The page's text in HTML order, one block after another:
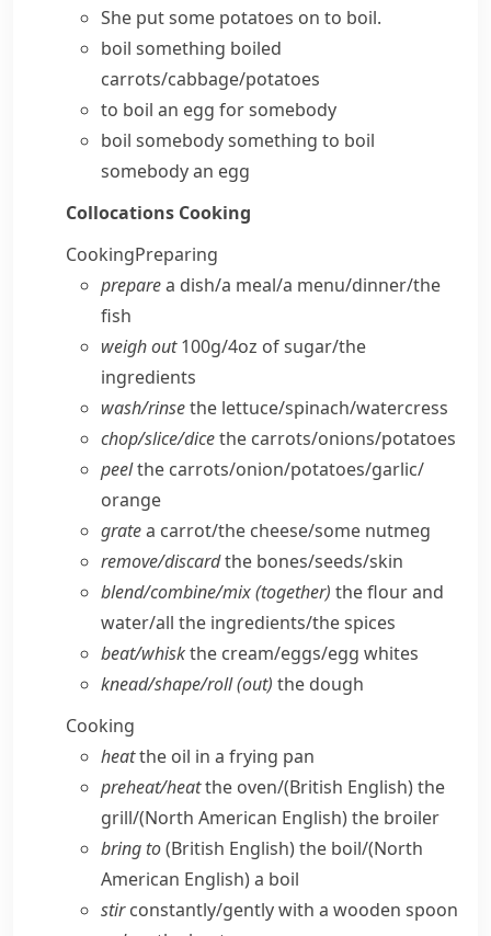
She put some potatoes on to boil.
boil something boiled
carrots/cabbage/potatoes
to boil an egg for somebody
boil somebody something to boil
somebody an egg
Collocations Cooking
CookingPreparing
preparea dish/​a meal/​a menu/​dinner/​the
fish
weigh out100g/4oz of sugar/​the
ingredients
wash/​rinsethe lettuce/​spinach/​watercress
chop/​slice/​dicethe carrots/​onions/​potatoes
peelthe carrots/​onion/​potatoes/​garlic/​
orange
gratea carrot/​the cheese/​some nutmeg
remove/​discardthe bones/​seeds/​skin
blend/​combine/​mix (together) the flour and
water/​all the ingredients/​the spices
beat/​whiskthe cream/​eggs/​egg whites
knead/​shape/​roll (out) the dough
Cooking
heatthe oil in a frying pan
preheat/​heatthe oven/(British English)the
grill/(North American English)the broiler
bring to(British English)the boil/(North
American English)a boil
stirconstantly/​gently with a wooden spoon